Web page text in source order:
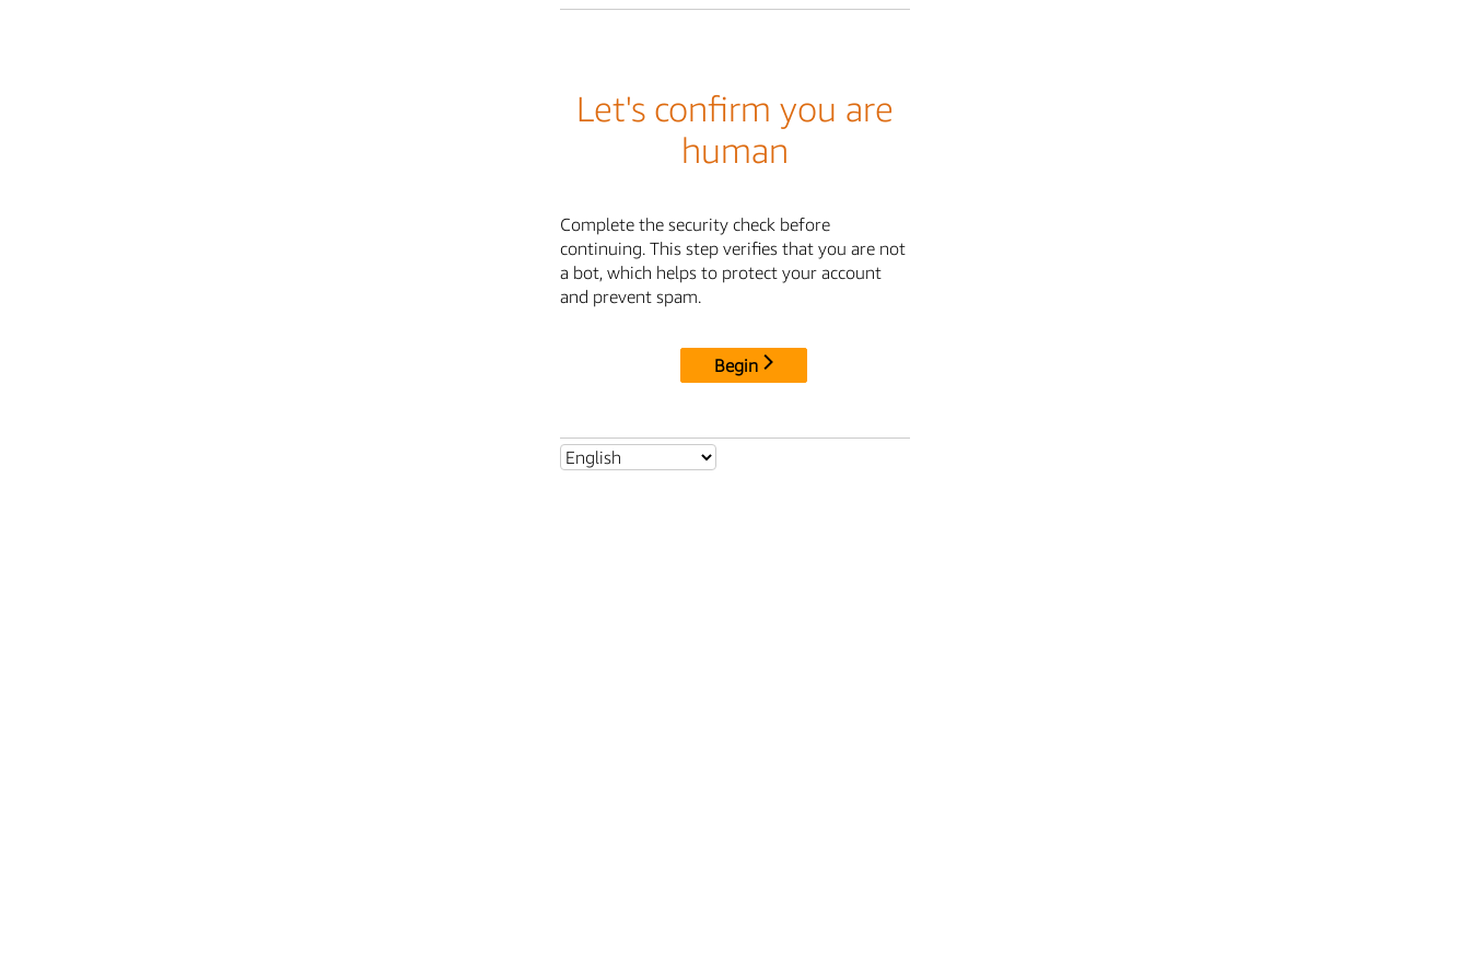
Let's confirm you are
human
Complete the security check before
continuing. This step verifies that you are not
a bot, which helps to protect your account
and prevent spam.
Begin